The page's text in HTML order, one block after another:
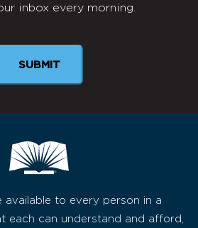
inbox every morning.
SUBMIT
available to every person in a
each can understand and afford,